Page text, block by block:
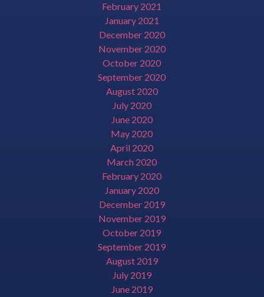
February 2021
January 2021
December 2020
November 2020
October 2020
September 2020
August 2020
July 2020
June 2020
May 2020
April 2020
March 2020
February 2020
January 2020
December 2019
November 2019
October 2019
September 2019
August 2019
July 2019
June 2019